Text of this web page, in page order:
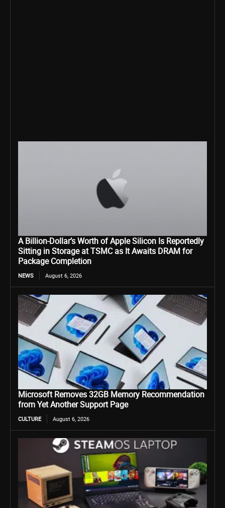
A Billion-Dollar’s Worth of Apple Silicon Is Reportedly
Sitting in Storage at TSMC as It Awaits DRAM for
Package Completion
NEWS August 6, 2026
Microsoft Removes 32GB Memory Recommendation
from Yet Another Support Page
CULTURE August 6, 2026